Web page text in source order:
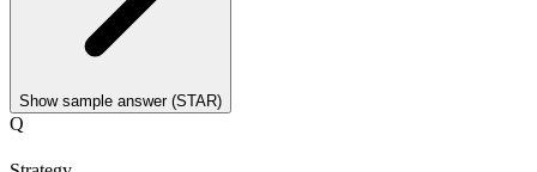
Show sample answer (STAR)
Q